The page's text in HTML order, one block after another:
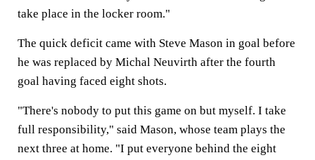
take place in the locker room."
The quick deficit came with Steve Mason in goal before
he was replaced by Michal Neuvirth after the fourth
goal having faced eight shots.
"There's nobody to put this game on but myself. I take
full responsibility," said Mason, whose team plays the
next three at home. "I put everyone behind the eight